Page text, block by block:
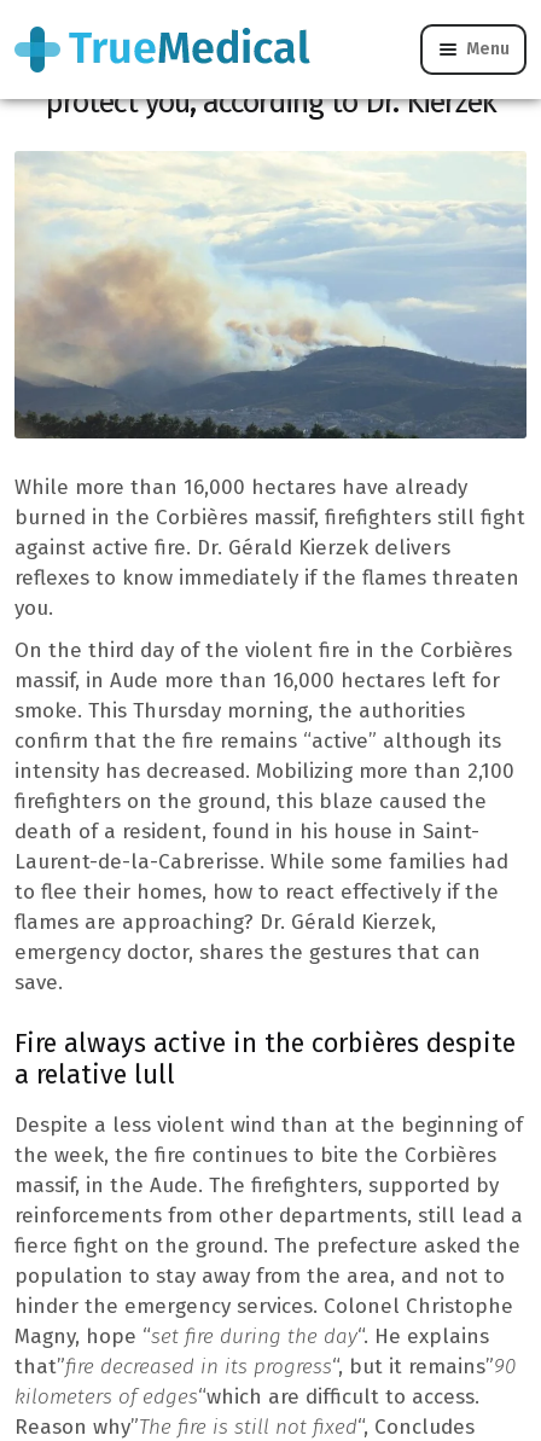
Menu
Fire in Aude: What to do immediately to
protect you, according to Dr. Kierzek
While more than 16,000 hectares have already
burned in the Corbières massif, firefighters still fight
against active fire. Dr. Gérald Kierzek delivers
reflexes to know immediately if the flames threaten
you.
On the third day of the violent fire in the Corbières
massif, in Aude more than 16,000 hectares left for
smoke. This Thursday morning, the authorities
confirm that the fire remains “active” although its
intensity has decreased. Mobilizing more than 2,100
firefighters on the ground, this blaze caused the
death of a resident, found in his house in Saint-
Laurent-de-la-Cabrerisse. While some families had
to flee their homes, how to react effectively if the
flames are approaching? Dr. Gérald Kierzek,
emergency doctor, shares the gestures that can
save.
Fire always active in the corbières despite
a relative lull
Despite a less violent wind than at the beginning of
the week, the fire continues to bite the Corbières
massif, in the Aude. The firefighters, supported by
reinforcements from other departments, still lead a
fierce fight on the ground. The prefecture asked the
population to stay away from the area, and not to
hinder the emergency services. Colonel Christophe
Magny, hope “set fire during the day“. He explains
that”fire decreased in its progress“, but it remains”90
kilometers of edges“which are difficult to access.
Reason why”The fire is still not fixed“, Concludes